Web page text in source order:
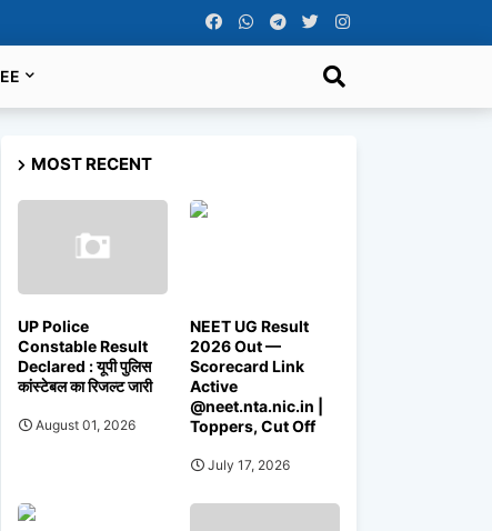
MOST RECENT
UP Police
Constable Result
Declared : यूपी पुलिस
कांस्टेबल का रिजल्ट जारी
August 01, 2026
NEET UG Result
2026 Out —
Scorecard Link
Active
@neet.nta.nic.in |
Toppers, Cut Off
July 17, 2026